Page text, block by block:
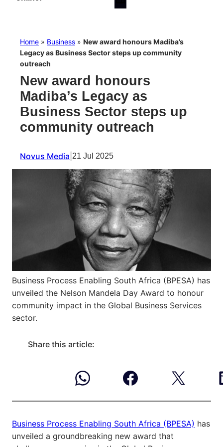
Home » Business » New award honours Madiba’s
Legacy as Business Sector steps up community
outreach
New award honours
Madiba’s Legacy as
Business Sector steps up
community outreach
Novus Media 21 Jul 2025
Business Process Enabling South Africa (BPESA) has
unveiled the Nelson Mandela Day Award to honour
community impact in the Global Business Services
sector.
Share this article:
Business Process Enabling South Africa (BPESA) has
unveiled a groundbreaking new award that